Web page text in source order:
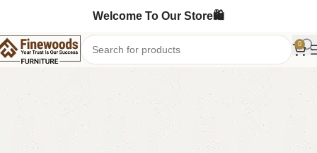
Welcome To Our Store🛍️
0
Home Mirror & Console
-10%